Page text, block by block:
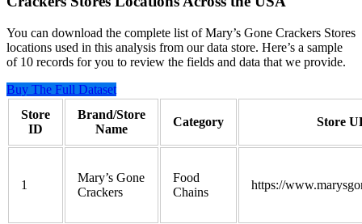
You can download the complete list of Mary’s Gone Crackers Stores
locations used in this analysis from our data store. Here’s a sample
of 10 records for you to review the fields and data that we provide.
Buy The Full Dataset
Store
ID
Brand/Store
Name
Category Store
1
Mary’s Gone
Crackers
Food
Chains
https://